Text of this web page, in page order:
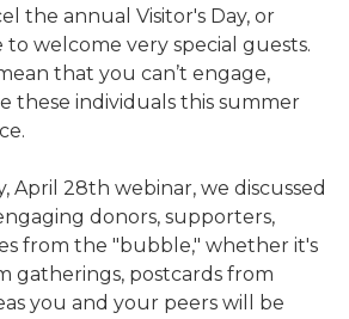
the annual Visitor's Day, or
welcome very special guests.
that you can’t engage,
these individuals this summer
April 28th webinar, we discussed
donors, supporters,
from the "bubble," whether it's
gatherings, postcards from
you and your peers will be